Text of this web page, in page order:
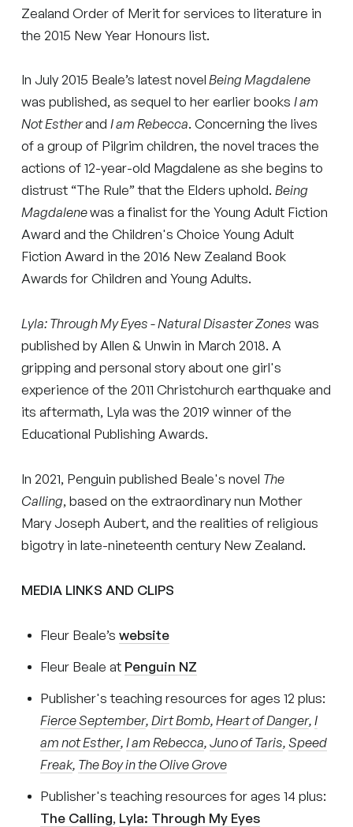
Zealand Order of Merit for services to literature in
the 2015 New Year Honours list.
In July 2015 Beale’s latest novelBeing Magdalene
was published, as sequel to her earlier booksI am
Not EstherandI am Rebecca. Concerning the lives
of a group of Pilgrim children, the novel traces the
actions of 12-year-old Magdalene as she begins to
distrust “The Rule” that the Elders uphold.Being
Magdalenewas a finalist for the Young Adult Fiction
Award and the Children's Choice Young Adult
Fiction Award in the 2016 New Zealand Book
Awards for Children and Young Adults.
Lyla: Through My Eyes - Natural Disaster Zones was
published by Allen & Unwin in March 2018. A
gripping and personal story about one girl's
experience of the 2011 Christchurch earthquake and
its aftermath, Lyla was the 2019 winner of the
Educational Publishing Awards.
In 2021, Penguin published Beale's novel The
Calling, based on the extraordinary nun Mother
Mary Joseph Aubert, and the realities of religious
bigotry in late-nineteenth century New Zealand.
MEDIA LINKS AND CLIPS
Fleur Beale’swebsite
Fleur Beale at Penguin NZ
Publisher's teaching resources for ages 12 plus:
Fierce September,Dirt Bomb,Heart of Danger,I
am not Esther,I am Rebecca,Juno of Taris,Speed
Freak, The Boy in the Olive Grove
Publisher's teaching resources for ages 14 plus:
The Calling, Lyla: Through My Eyes